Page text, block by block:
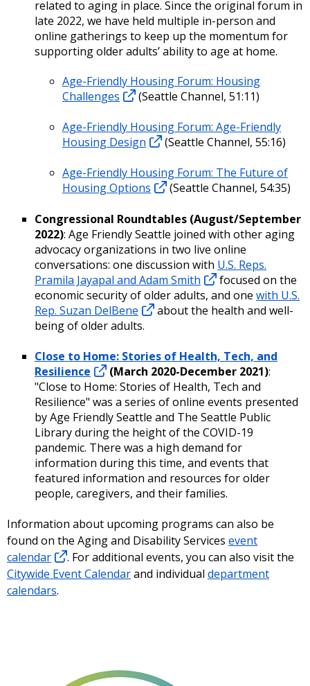
related to aging in place. Since the original forum in
late 2022, we have held multiple in-person and
online gatherings to keep up the momentum for
supporting older adults’ ability to age at home.
Age-Friendly Housing Forum: Housing
Challenges
(Seattle Channel, 51:11)
Age-Friendly Housing Forum: Age-Friendly
Housing Design
(Seattle Channel, 55:16)
Age-Friendly Housing Forum: The Future of
Housing Options
(Seattle Channel, 54:35)
Congressional Roundtables (August/September
2022): Age Friendly Seattle joined with other aging
advocacy organizations in two live online
conversations: one discussion with U.S. Reps.
Pramila Jayapal and Adam Smith
focused on the
economic security of older adults, and one with U.S.
Rep. Suzan DelBene
about the health and well-
being of older adults.
Close to Home: Stories of Health, Tech, and
Resilience
(March 2020-December 2021):
"Close to Home: Stories of Health, Tech and
Resilience" was a series of online events presented
by Age Friendly Seattle and The Seattle Public
Library during the height of the COVID-19
pandemic. There was a high demand for
information during this time, and events that
featured information and resources for older
people, caregivers, and their families.
Information about upcoming programs can also be
found on the Aging and Disability Services event
calendar
. For additional events, you can also visit the
Citywide Event Calendarand individual department
calendars.